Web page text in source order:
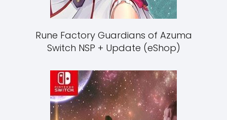
Rune Factory Guardians of Azuma
Switch NSP + Update (eShop)